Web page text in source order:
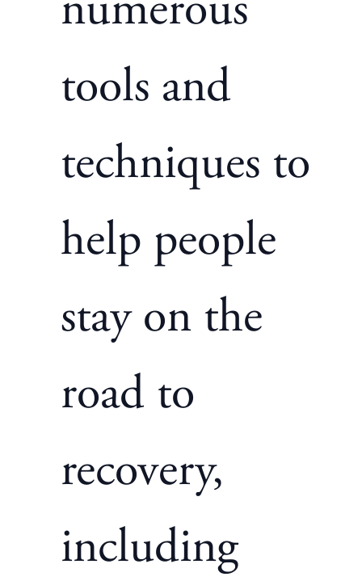
numerous
tools and
techniques to
help people
stay on the
road to
recovery,
including